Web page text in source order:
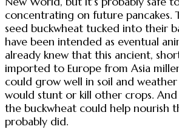
concentrating on future pancakes.
seed buckwheat tucked into their
have been intended as eventual
already knew that this ancient,
imported to Europe from Asia
could grow well in soil and
would stunt or kill other crops. And
the buckwheat could help nourish
probably did.